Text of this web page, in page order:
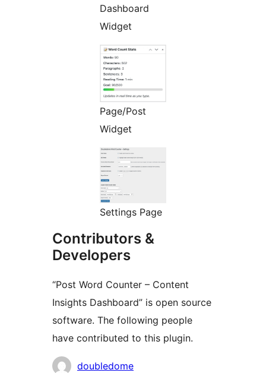
Dashboard
Widget
Page/Post
Widget
Settings Page
Contributors &
Developers
“Post Word Counter – Content
Insights Dashboard” is open source
software. The following people
have contributed to this plugin.
Contributors
doubledome